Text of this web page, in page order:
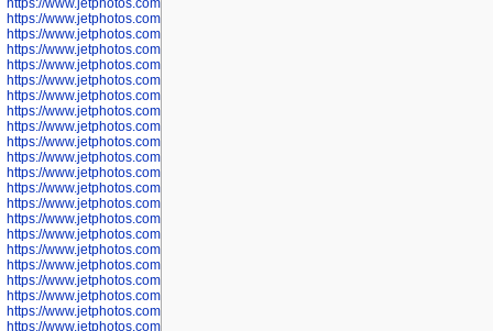
https://www.jetphotos.com/photographer/600544
https://www.jetphotos.com/photographer/600547
https://www.jetphotos.com/photographer/600548
https://www.jetphotos.com/photographer/600549
https://www.jetphotos.com/photographer/600550
https://www.jetphotos.com/photographer/600552
https://www.jetphotos.com/photographer/600553
https://www.jetphotos.com/photographer/600555
https://www.jetphotos.com/photographer/600558
https://www.jetphotos.com/photographer/600565
https://www.jetphotos.com/photographer/600566
https://www.jetphotos.com/photographer/600567
https://www.jetphotos.com/photographer/600568
https://www.jetphotos.com/photographer/600571
https://www.jetphotos.com/photographer/600573
https://www.jetphotos.com/photographer/600575
https://www.jetphotos.com/photographer/600576
https://www.jetphotos.com/photographer/600577
https://www.jetphotos.com/photographer/600578
https://www.jetphotos.com/photographer/600666
https://www.jetphotos.com/photographer/600668
https://www.jetphotos.com/photographer/600669